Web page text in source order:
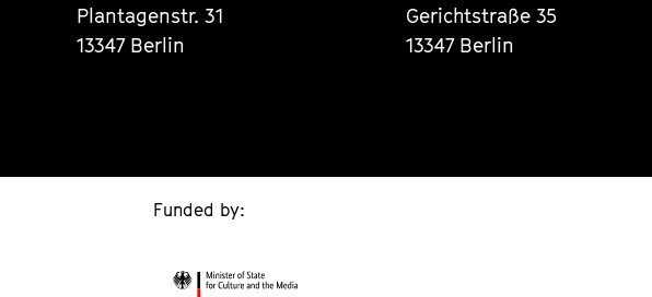
Plantagenstr. 31
13347 Berlin
Gerichtstraße 35
13347 Berlin
Funded by: